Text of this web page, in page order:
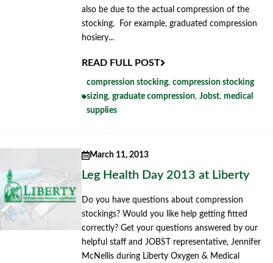
also be due to the actual compression of the
stocking. For example, graduated compression
hosiery...
READ FULL POST
compression stocking, compression stocking
sizing, graduate compression, Jobst, medical
supplies
March 11, 2013
Leg Health Day 2013 at Liberty
Do you have questions about compression
stockings? Would you like help getting fitted
correctly? Get your questions answered by our
helpful staff and JOBST representative, Jennifer
McNellis during Liberty Oxygen & Medical